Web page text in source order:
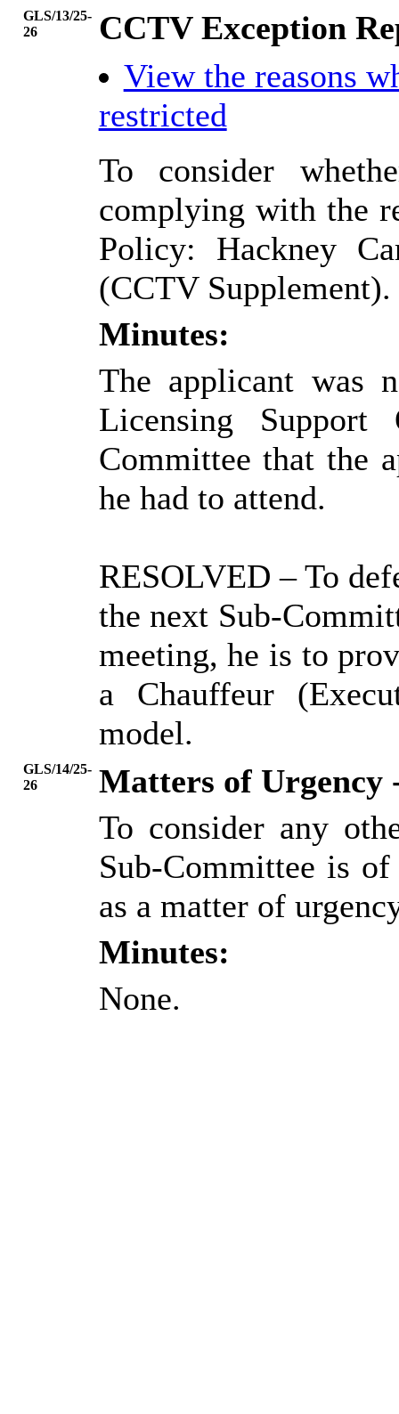
GLS/13/25-
26
CCTV Exception
View the reasons
restricted
To consider
complying with the
Policy: Hackney
(CCTV Supplement).
Minutes:
The applicant was
Licensing
Committee that the
he had to attend.
RESOLVED – To
the next Sub-
meeting, he is to
a Chauffeur
model.
GLS/14/25-
26
Matters of Urgency
To consider any
Sub-Committee is
as a matter of
Minutes:
None.